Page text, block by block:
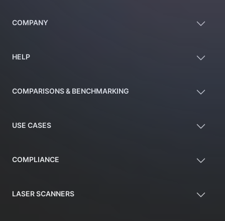
COMPANY
HELP
COMPARISONS & BENCHMARKING
USE CASES
COMPLIANCE
LASER SCANNERS